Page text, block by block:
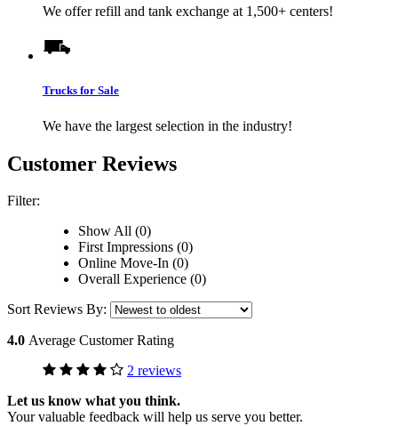
We offer refill and tank exchange at 1,500+ centers!
Trucks for Sale
We have the largest selection in the industry!
Customer Reviews
Filter:
Show All (0)
First Impressions (0)
Online Move-In (0)
Overall Experience (0)
Sort Reviews By:
4.0 Average Customer Rating
2 reviews
Let us know what you think.
Your valuable feedback will help us serve you better.